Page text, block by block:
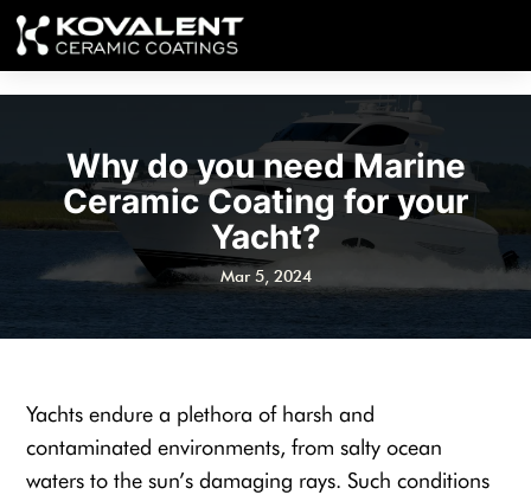
Why do you need Marine
Ceramic Coating for your
Yacht?
Mar 5, 2024
Yachts endure a plethora of harsh and
contaminated environments, from salty ocean
waters to the sun’s damaging rays. Such conditions